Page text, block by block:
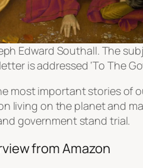
Edward Southall. The
is addressed ‘To The
most important stories
living on the planet and
government stand trial.
from Amazon